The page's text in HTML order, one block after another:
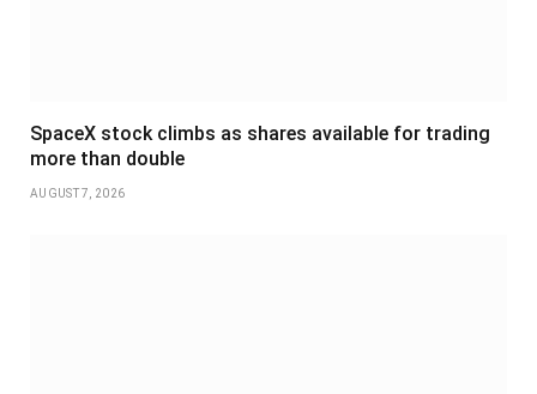
SpaceX stock climbs as shares available for trading
more than double
AUGUST 7, 2026